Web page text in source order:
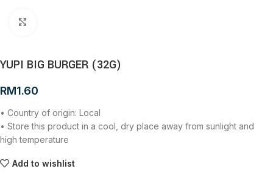
YUPI BIG BURGER (32G)
RM1.60
• Country of origin: Local
• Store this product in a cool, dry place away from sunlight and
high temperature
Add to wishlist